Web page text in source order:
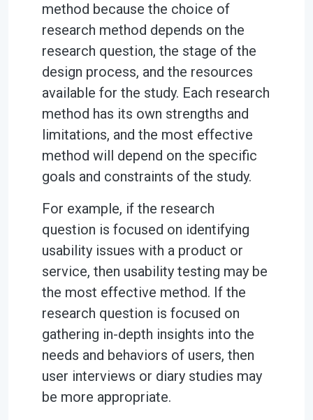
method because the choice of
research method depends on the
research question, the stage of the
design process, and the resources
available for the study. Each research
method has its own strengths and
limitations, and the most effective
method will depend on the specific
goals and constraints of the study.
For example, if the research
question is focused on identifying
usability issues with a product or
service, then usability testing may be
the most effective method. If the
research question is focused on
gathering in-depth insights into the
needs and behaviors of users, then
user interviews or diary studies may
be more appropriate.